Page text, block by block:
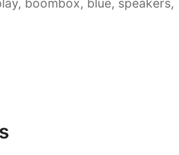
boombox, blue, speakers,